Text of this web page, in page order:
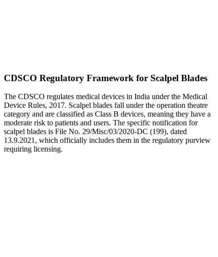
CDSCO Regulatory Framework for Scalpel Blades
The CDSCO regulates medical devices in India under the Medical
Device Rules, 2017. Scalpel blades fall under the operation theatre
category and are classified as Class B devices, meaning they have a
moderate risk to patients and users. The specific notification for
scalpel blades is File No. 29/Misc/03/2020-DC (199), dated
13.9.2021, which officially includes them in the regulatory purview
requiring licensing.